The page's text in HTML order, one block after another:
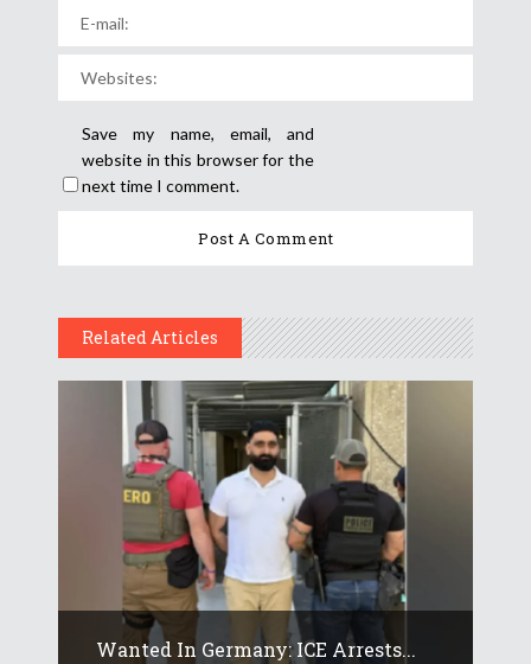
Save my name, email, and
website in this browser for the
next time I comment.
Related Articles
Wanted In Germany: ICE Arrests...